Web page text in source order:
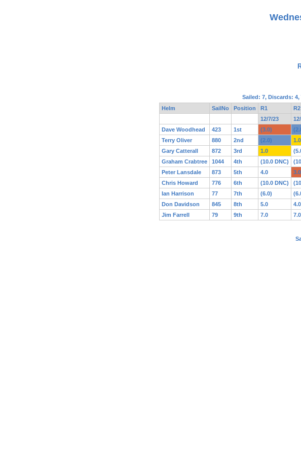
Sailed: 7, Discards:
Helm
SailNo Position R1 R2
12/7/23
Dave Woodhead
423 1st (3.0)
Terry Oliver
880 2nd (2.0) 1.0
Gary Catterall
872 3rd 1.0
Graham Crabtree
1044 4th (10.0 DNC)
Peter Lansdale
873 5th 4.0 3.0
Chris Howard
776 6th (10.0 DNC)
Ian Harrison
77 7th (6.0)
Don Davidson
845 8th 5.0 4.0
Jim Farrell
79 9th 7.0 7.0